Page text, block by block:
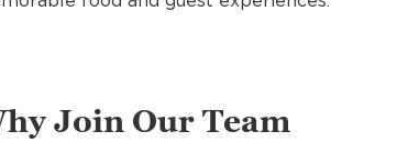
Join Our Team